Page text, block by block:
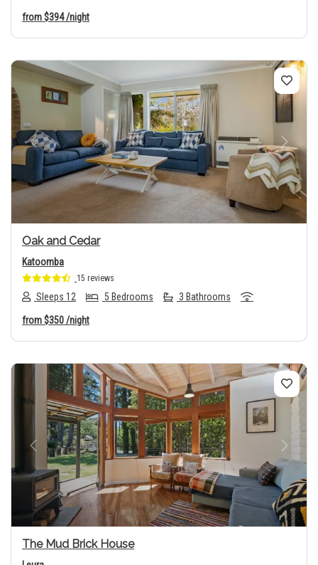
from$394/night
Previous Next
Oak and Cedar
Katoomba
15 reviews
Sleeps 12 5 Bedrooms 3 Bathrooms
from$350/night
Previous Next
The Mud Brick House